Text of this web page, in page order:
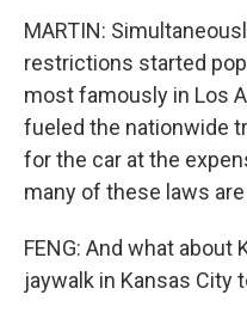
MARTIN:
restrictions started
most famously in Los
fueled the nationwide
for the car at the
many of these laws
FENG: And what about
jaywalk in Kansas City